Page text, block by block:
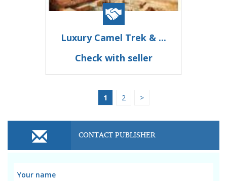
Luxury Camel Trek & ...
Check with seller
1 2 >
CONTACT PUBLISHER